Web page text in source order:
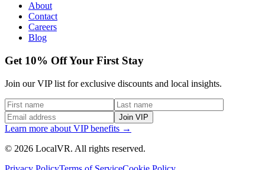
About
Contact
Careers
Blog
Get 10% Off Your First Stay
Join our VIP list for exclusive discounts and local insights.
Join VIP
Learn more about VIP benefits →
© 2026 LocalVR. All rights reserved.